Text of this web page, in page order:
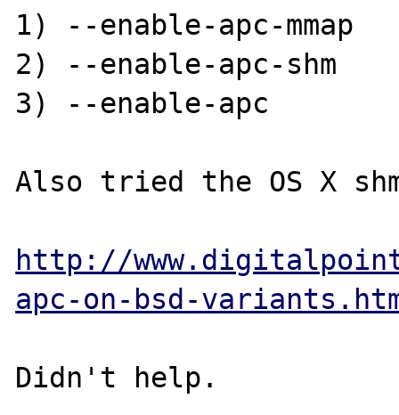
1) --enable-apc-mmap
2) --enable-apc-shm
3) --enable-apc
Also tried the OS X
http://
apc-on-bsd-
Didn't help.